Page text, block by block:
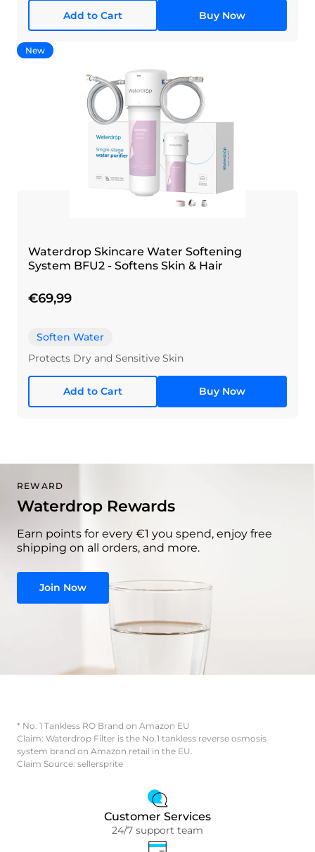
Add to Cart Buy Now
New
Waterdrop Skincare Water Softening
System BFU2 - Softens Skin & Hair
€69,99
Soften Water
Protects Dry and Sensitive Skin
Add to Cart Buy Now
REWARD
Waterdrop Rewards
Earn points for every €1 you spend, enjoy free
shipping on all orders, and more.
Join Now
* No. 1 Tankless RO Brand on Amazon EU
Claim: Waterdrop Filter is the No.1 tankless reverse osmosis
system brand on Amazon retail in the EU.
Claim Source: sellersprite
Customer Services
24/7 support team